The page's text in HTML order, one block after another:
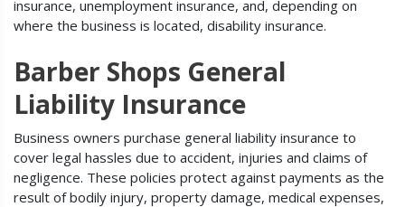
insurance, unemployment insurance, and, depending on
where the business is located, disability insurance.
Barber Shops General
Liability Insurance
Business owners purchase general liability insurance to
cover legal hassles due to accident, injuries and claims of
negligence. These policies protect against payments as the
result of bodily injury, property damage, medical expenses,